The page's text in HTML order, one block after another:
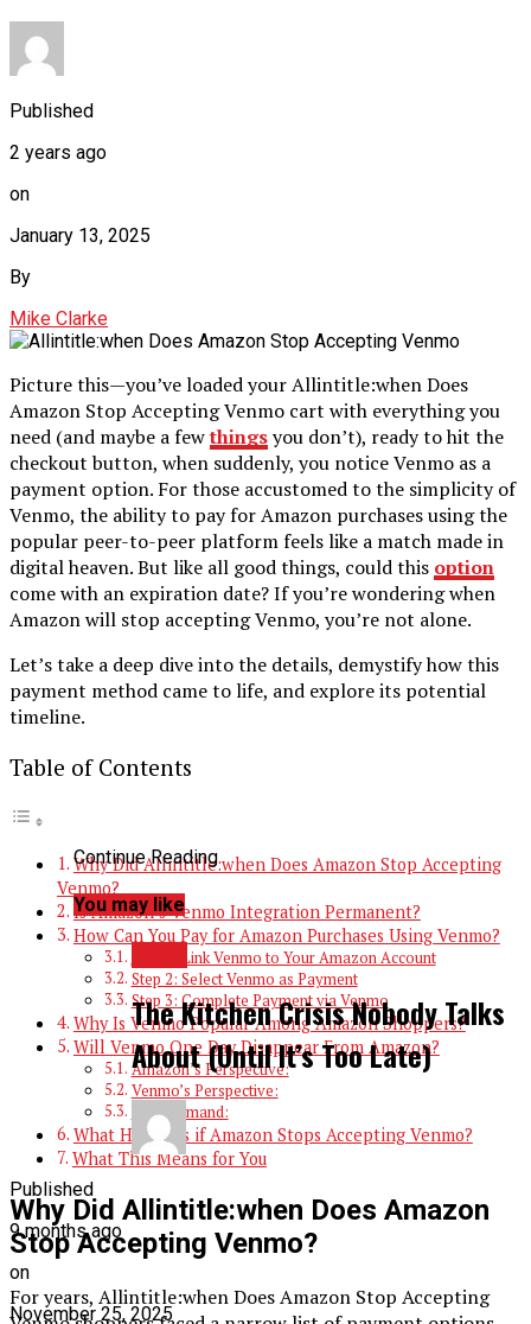
Published
2 years ago
on
January 13, 2025
By
Mike Clarke
Picture this—you’ve loaded your Allintitle:when Does
Amazon Stop Accepting Venmo cart with everything you
need (and maybe a fewthingsyou don’t), ready to hit the
checkout button, when suddenly, you notice Venmo as a
payment option. For those accustomed to the simplicity of
Venmo, the ability to pay for Amazon purchases using the
popular peer-to-peer platform feels like a match made in
digital heaven. But like all good things, could this option
come with an expiration date? If you’re wondering when
Amazon will stop accepting Venmo, you’re not alone.
Let’s take a deep dive into the details, demystify how this
payment method came to life, and explore its potential
timeline.
Table of Contents
Why Did Allintitle:when Does Amazon Stop Accepting
Venmo?
Is Amazon’s Venmo Integration Permanent?
How Can You Pay for Amazon Purchases Using Venmo?
Step 1: Link Venmo to Your Amazon Account
Step 2: Select Venmo as Payment
Step 3: Complete Payment via Venmo
Why Is Venmo Popular Among Amazon Shoppers?
Will Venmo One Day Disappear From Amazon?
Amazon’s Perspective:
Venmo’s Perspective:
User Demand:
What Happens if Amazon Stops Accepting Venmo?
What This Means for You
Why Did Allintitle:when Does Amazon
Stop Accepting Venmo?
For years, Allintitle:when Does Amazon Stop Accepting
Continue Reading
You may like
The Kitchen Crisis Nobody Talks
About (Until It’s Too Late)
Published
9 months ago
on
November 25, 2025